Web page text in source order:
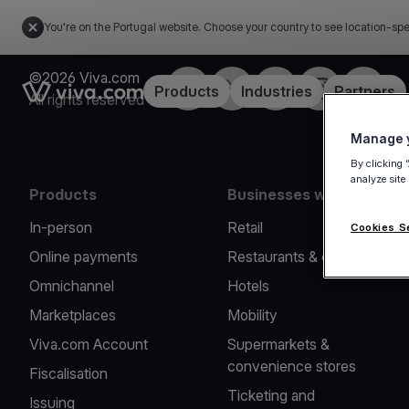
You're on the Portugal website. Choose your country to see location-
Link to the homepageProducts Industries Partners
©2026 Viva.com
All rights reserved
FacebookTwitterLinkedInInstagramYouTube
Products
In-person
Online payments
Omnichannel
Marketplaces
Viva.com Account
Fiscalisation
Issuing
Businesses we serve
Retail
Restaurants & cafes
Hotels
Mobility
Supermarkets &
convenience stores
Ticketing and
Manage
By clicking
analyze
Cookies